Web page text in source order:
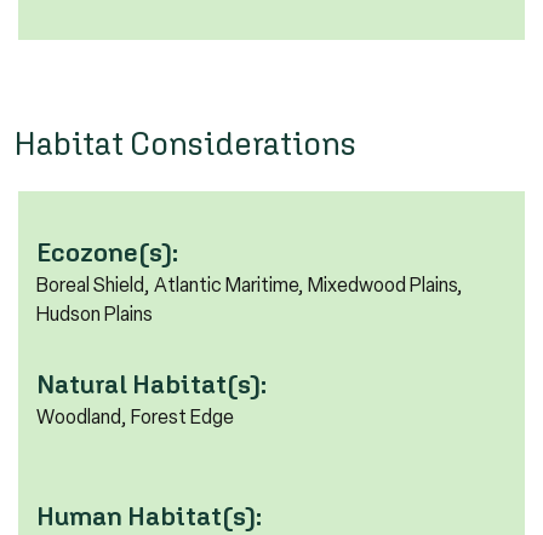
Habitat Considerations
Ecozone(s):
Boreal Shield, Atlantic Maritime, Mixedwood Plains,
Hudson Plains
Natural Habitat(s):
Woodland, Forest Edge
Human Habitat(s):